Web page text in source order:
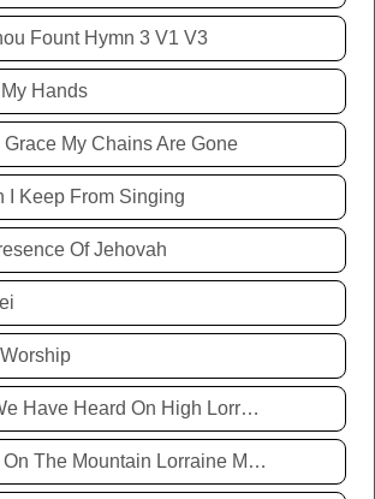
Fount Hymn 3 V1 V3
My Hands
My Chains Are Gone
I Keep From Singing
Of Jehovah
Angels We Have Heard On High Lorraine Miller
Go Tell It On The Mountain Lorraine Miller